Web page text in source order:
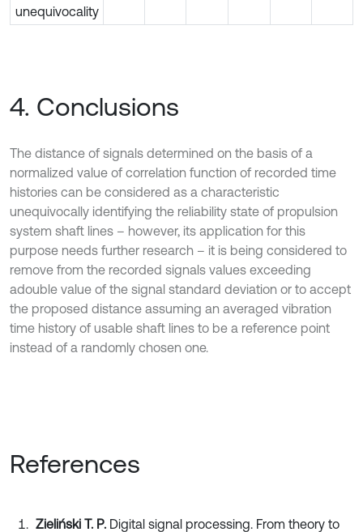
unequivocality
4. Conclusions
The distance of signals determined on the basis of a
normalized value of correlation function of recorded time
histories can be considered as a characteristic
unequivocally identifying the reliability state of propulsion
system shaft lines – however, its application for this
purpose needs further research – it is being considered to
remove from the recorded signals values exceeding
adouble value of the signal standard deviation or to accept
the proposed distance assuming an averaged vibration
time history of usable shaft lines to be a reference point
instead of a randomly chosen one.
References
Zieliński T. P. Digital signal processing. From theory to